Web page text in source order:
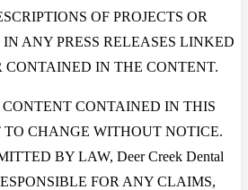
OF PROJECTS OR
ANY PRESS RELEASES LINKED
CONTAINED IN THE CONTENT.
CONTAINED IN THIS
TO CHANGE WITHOUT NOTICE.
BY LAW, Deer Creek Dental
FOR ANY CLAIMS,